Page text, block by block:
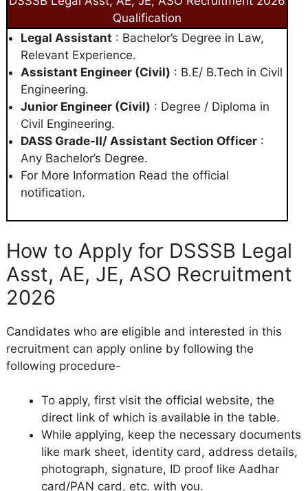
Qualification
Legal Assistant : Bachelor’s Degree in Law,
Relevant Experience.
Assistant Engineer (Civil) : B.E/ B.Tech in Civil
Engineering.
Junior Engineer (Civil) : Degree / Diploma in
Civil Engineering.
DASS Grade-II/ Assistant Section Officer :
Any Bachelor’s Degree.
For More Information Read the official
notification.
How to Apply for DSSSB Legal
Asst, AE, JE, ASO Recruitment
2026
Candidates who are eligible and interested in this
recruitment can apply online by following the
following procedure-
To apply, first visit the official website, the
direct link of which is available in the table.
While applying, keep the necessary documents
like mark sheet, identity card, address details,
photograph, signature, ID proof like Aadhar
card/PAN card, etc. with you.